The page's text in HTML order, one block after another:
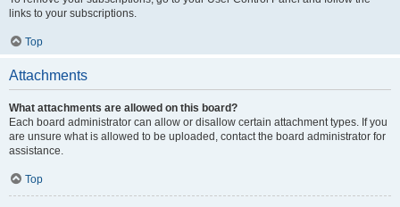
links to your subscriptions.
Top
Attachments
What attachments are allowed on this board?
Each board administrator can allow or disallow certain attachment types. If you
are unsure what is allowed to be uploaded, contact the board administrator for
assistance.
Top